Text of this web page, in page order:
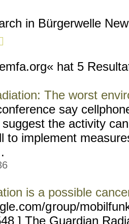
in Bürgerwelle
hat 5
The worst
say
the activity
to implement
is a possible
group/
] The Guardian